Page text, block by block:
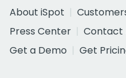
About iSpot
Press Center
Contact
Get a Demo
Get